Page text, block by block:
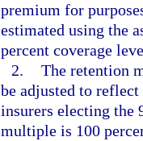
premium for
estimated using the
percent coverage
2. The retention
be adjusted to
insurers electing the
multiple is 100